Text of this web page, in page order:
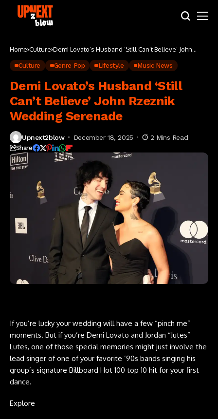
Home Culture Demi Lovato’s Husband ‘Still Can’t Believe’ John
Culture Genre Pop Lifestyle Music News
Demi Lovato’s Husband ‘Still
Can’t Believe’ John Rzeznik
Wedding Serenade
Upnext2blow December 18, 2025 2 Mins Read
Share
If you’re lucky your wedding will have a few “pinch me”
moments. But if you’re Demi Lovato and Jordan “Jutes”
Lutes, one of those special memories might just involve the
lead singer of one of your favorite ’90s bands singing his
group’s signature Billboard Hot 100 top 10 hit for your first
dance.
Explore